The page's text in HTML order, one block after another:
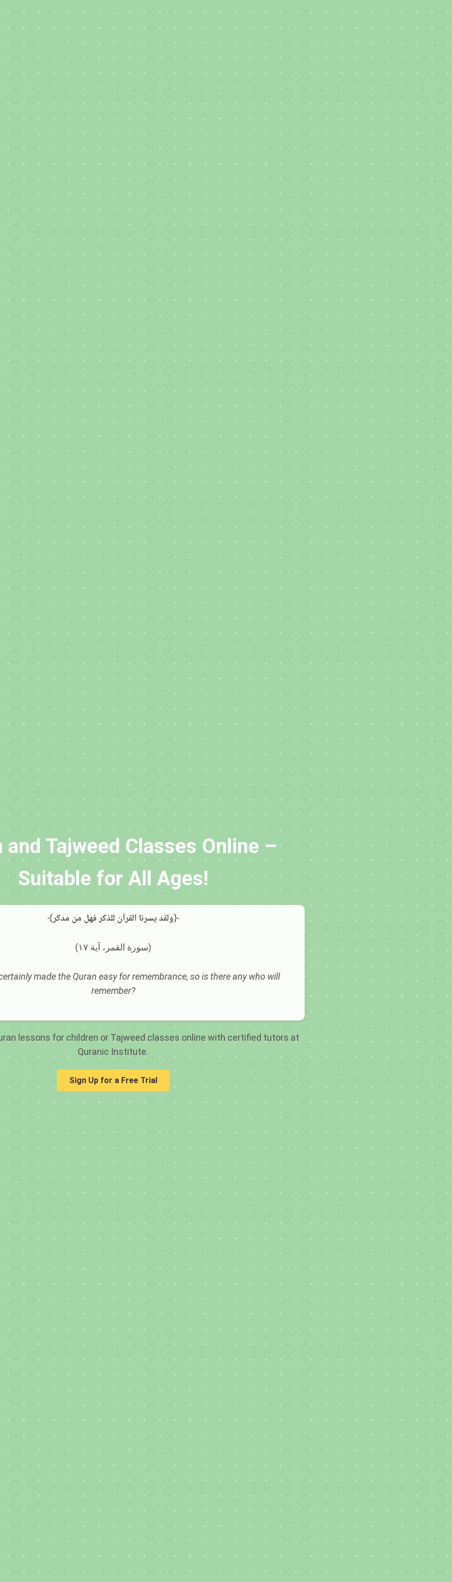
and Tajweed Classes Online –
Suitable for All Ages!
﴾ولقد يسرنا القرآن للذكر فهل من مدكر﴿
(سورة القمر، آية ١٧)
made the Quran easy for remembrance, so is there any who will
remember?
lessons for children or Tajweed classes online with certified tutors at
Quranic Institute.
Sign Up for a Free Trial